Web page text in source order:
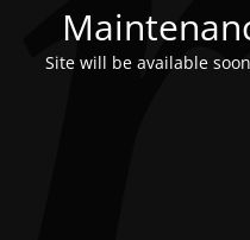
Site will be available